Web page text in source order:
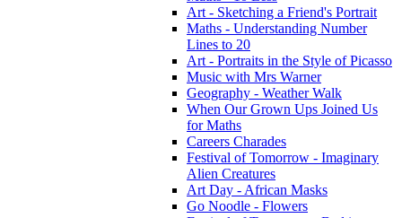
Art - Sketching a Friend's Portrait
Maths - Understanding Number
Lines to 20
Art - Portraits in the Style of Picasso
Music with Mrs Warner
Geography - Weather Walk
When Our Grown Ups Joined Us
for Maths
Careers Charades
Festival of Tomorrow - Imaginary
Alien Creatures
Art Day - African Masks
Go Noodle - Flowers